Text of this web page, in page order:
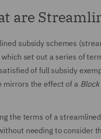
are
subsidy schemes
set out a series of
of full subsidy
mirrors the effect of a
the terms of a
needing to consider